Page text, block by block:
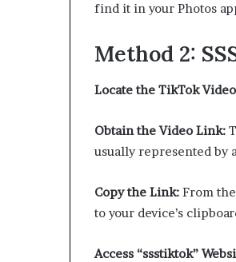
find it in your Photos
Method 2:
Locate the TikTok
Obtain the Video Link:
usually represented by
Copy the Link: From
to your device’s
Access “ssstiktok”